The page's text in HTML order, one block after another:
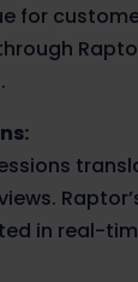
for
in real-